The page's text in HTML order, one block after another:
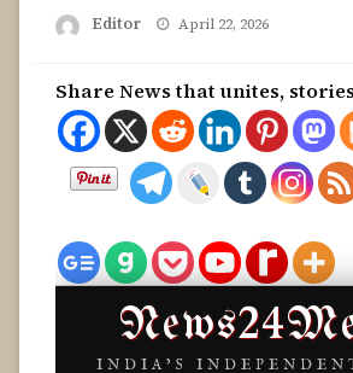
Editor
Posted
April 22, 2026
Share News that unites,
INDIA’S